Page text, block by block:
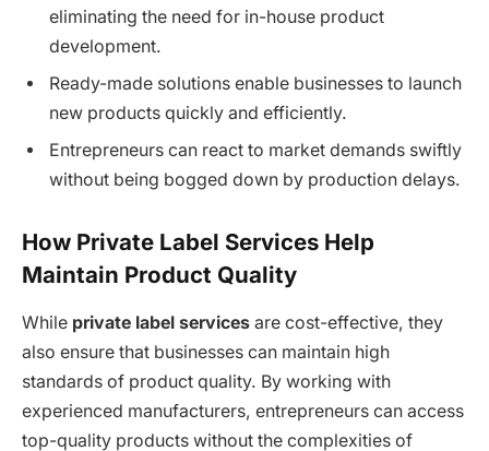
eliminating the need for in-house product
development.
Ready-made solutions enable businesses to launch
new products quickly and efficiently.
Entrepreneurs can react to market demands swiftly
without being bogged down by production delays.
How Private Label Services Help
Maintain Product Quality
While private label services are cost-effective, they
also ensure that businesses can maintain high
standards of product quality. By working with
experienced manufacturers, entrepreneurs can access
top-quality products without the complexities of